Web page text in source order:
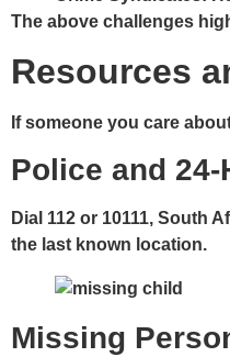
The above challenges
Resources
If someone you care
Police and
Dial 112 or 10111, South
the last known location.
Missing